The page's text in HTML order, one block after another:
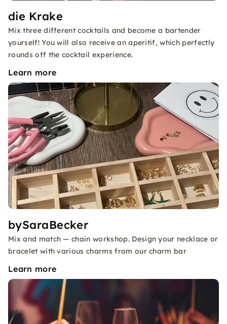
die Krake
Mix three different cocktails and become a bartender
yourself! You will also receive an aperitif, which perfectly
rounds off the cocktail experience.
Learn more
bySaraBecker
Mix and match — chain workshop. Design your necklace or
bracelet with various charms from our charm bar
Learn more